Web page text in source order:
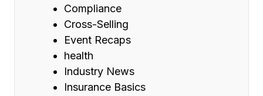
Compliance
Cross-Selling
Event Recaps
health
Industry News
Insurance Basics